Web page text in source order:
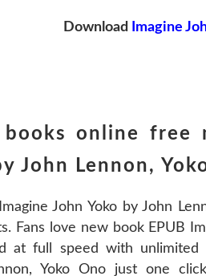
Download Imagine
books online free
John Lennon,
John Yoko by John
Fans love new book EPUB
at full speed with unlimited
Yoko Ono just one